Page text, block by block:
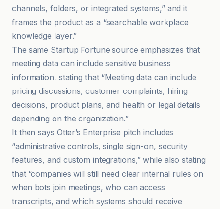
channels, folders, or integrated systems,” and it
frames the product as a “searchable workplace
knowledge layer.”
The same Startup Fortune source emphasizes that
meeting data can include sensitive business
information, stating that “Meeting data can include
pricing discussions, customer complaints, hiring
decisions, product plans, and health or legal details
depending on the organization.”
It then says Otter’s Enterprise pitch includes
“administrative controls, single sign-on, security
features, and custom integrations,” while also stating
that “companies will still need clear internal rules on
when bots join meetings, who can access
transcripts, and which systems should receive